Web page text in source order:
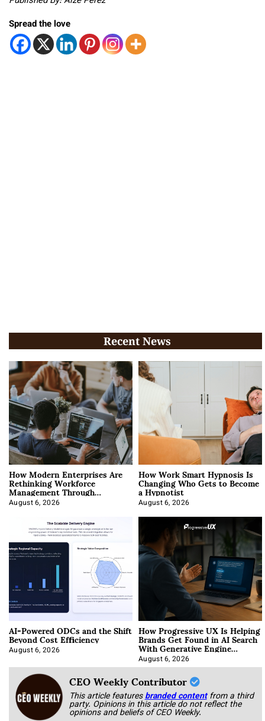
Spread the love
Recent News
How Modern Enterprises Are
Rethinking Workforce
Management Through
Integration
August 6, 2026
How Work Smart Hypnosis Is
Changing Who Gets to Become
a Hypnotist
August 6, 2026
AI-Powered ODCs and the Shift
Beyond Cost Efficiency
August 6, 2026
How Progressive UX Is Helping
Brands Get Found in AI Search
With Generative Engine
Optimization
August 6, 2026
CEO Weekly Contributor
This article featuresbranded content from a third
party. Opinions in this article do not reflect the
opinions and beliefs of CEO Weekly.